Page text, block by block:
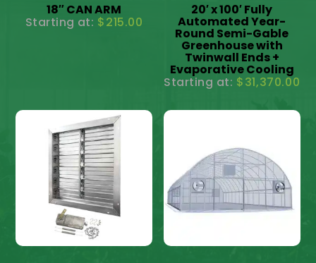
18″ CAN ARM
$215.00
20′ x 100′ Fully
Automated Year-
Round Semi-Gable
Greenhouse with
Twinwall Ends +
Evaporative Cooling
$31,370.00